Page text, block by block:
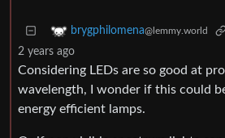
brygphilomena@lemmy.world
2 years ago
Considering LEDs are so good at
wavelength, I wonder if this could
energy efficient lamps.